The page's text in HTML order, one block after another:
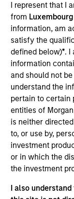
I represent that I
from
information, am
satisfy the
defined below)*. I
information
and should not
understand the
pertain to certain
entities of
is neither
to, or use by,
investment
or in which the
the investment
I also
Access to
managed
Liquid
Seeks to
low
Market
Multi-
overseeing a
teams,